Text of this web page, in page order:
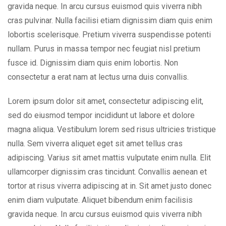
gravida neque. In arcu cursus euismod quis viverra nibh
cras pulvinar. Nulla facilisi etiam dignissim diam quis enim
lobortis scelerisque. Pretium viverra suspendisse potenti
nullam. Purus in massa tempor nec feugiat nisl pretium
fusce id. Dignissim diam quis enim lobortis. Non
consectetur a erat nam at lectus urna duis convallis.
Lorem ipsum dolor sit amet, consectetur adipiscing elit,
sed do eiusmod tempor incididunt ut labore et dolore
magna aliqua. Vestibulum lorem sed risus ultricies tristique
nulla. Sem viverra aliquet eget sit amet tellus cras
adipiscing. Varius sit amet mattis vulputate enim nulla. Elit
ullamcorper dignissim cras tincidunt. Convallis aenean et
tortor at risus viverra adipiscing at in. Sit amet justo donec
enim diam vulputate. Aliquet bibendum enim facilisis
gravida neque. In arcu cursus euismod quis viverra nibh